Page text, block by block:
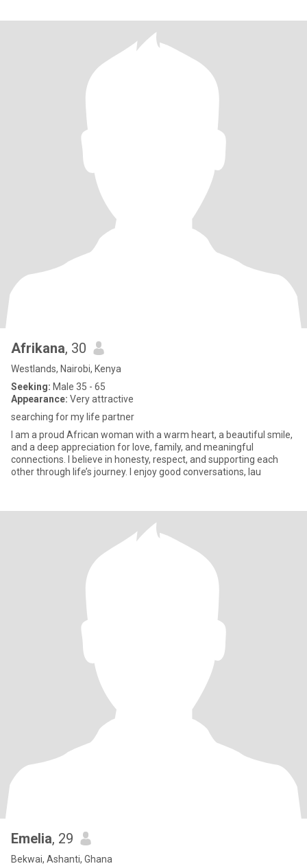
Afrikana, 30
Westlands, Nairobi, Kenya
Seeking: Male 35 - 65
Appearance: Very attractive
searching for my life partner
I am a proud African woman with a warm heart, a beautiful smile,
and a deep appreciation for love, family, and meaningful
connections. I believe in honesty, respect, and supporting each
other through life’s journey. I enjoy good conversations, lau
Emelia, 29
Bekwai, Ashanti, Ghana